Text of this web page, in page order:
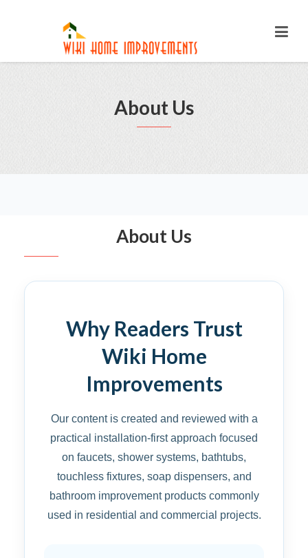
About Us
About Us
Why Readers Trust
Wiki Home
Improvements
Our content is created and reviewed with a
practical installation-first approach focused
on faucets, shower systems, bathtubs,
touchless fixtures, soap dispensers, and
bathroom improvement products commonly
used in residential and commercial projects.